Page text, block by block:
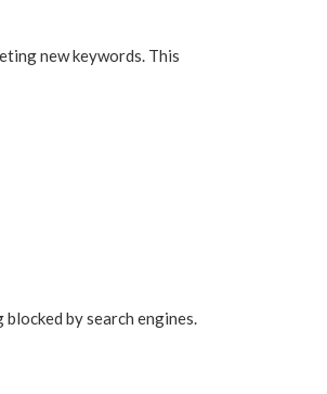
new keywords. This
by search engines.